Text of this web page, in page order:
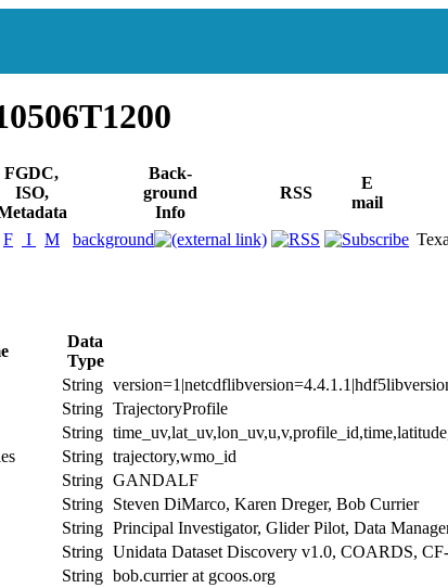
FGDC,
ISO,
Back-
ground
Info
RSS
E
mail
F I M background
Data
Type
String
String TrajectoryProfile
String
String trajectory,wmo_id
String GANDALF
String Steven DiMarco, Karen Dreger, Bob Currier
String Principal Investigator, Glider Pilot, Data
String Unidata Dataset Discovery v1.0, COARDS,
String bob.currier at gcoos.org